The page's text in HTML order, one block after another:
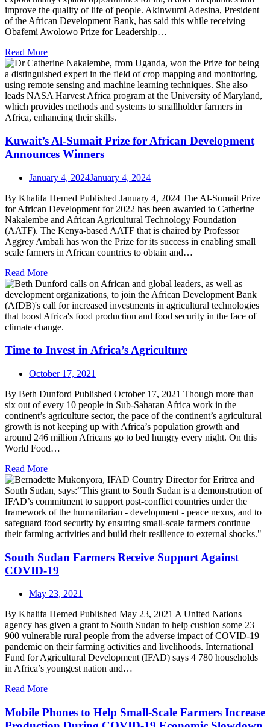
improve the quality of life of people. Akinwumi Adesina, President
of the African Development Bank, has said this while receiving
Obafemi Awolowo Prize for Leadership…
Read More
Kuwait’s Al-Sumait Prize for African Development
Announces Winners
January 4, 2024January 4, 2024
By Khalifa Hemed Published January 4, 2024 The Al-Sumait Prize
for African Development for 2022 has been awarded to Catherine
Nakalembe and African Agricultural Technology Foundation
(AATF). The Kenya-based AATF that is chaired by Professor
Aggrey Ambali has won the Prize for its success in enabling small
scale farmers in African countries to obtain and…
Read More
Time to Invest in Africa’s Agriculture
October 17, 2021
By Beth Dunford Published October 17, 2021 Though more than
six out of every 10 people in Sub-Saharan Africa work in the
continent’s agriculture sector, the pace of the continent’s agricultural
growth is not keeping up with Africa’s population growth and
around 246 million Africans go to bed hungry every night. On this
World Food…
Read More
South Sudan Farmers Receive Support Against
COVID-19
May 23, 2021
By Khalifa Hemed Published May 23, 2021 A United Nations
agency has given a grant to South Sudan to help cushion some 23
900 vulnerable rural people from the adverse impact of COVID-19
pandemic on their farming activities and livelihoods. International
Fund for Agricultural Development (IFAD) says 4 780 households
in Africa’s youngest nation and…
Read More
Mobile Phones to Help Small-Scale Farmers Increase